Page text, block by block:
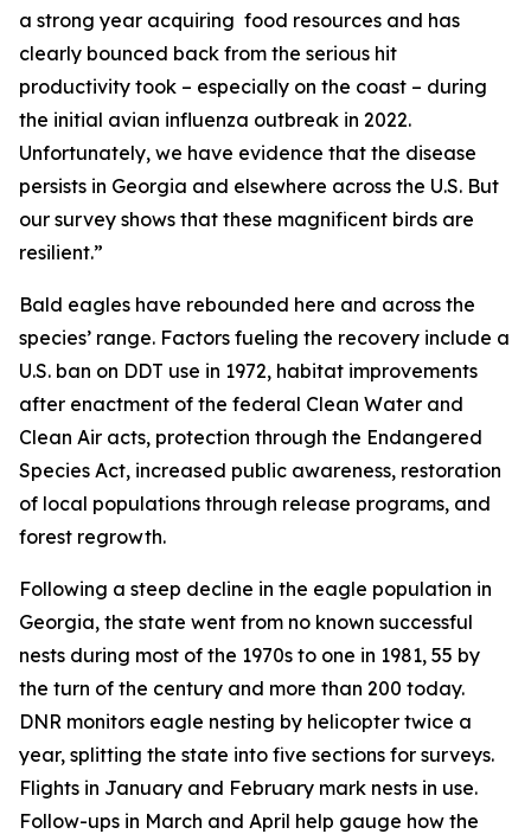
a strong year acquiring food resources and has
clearly bounced back from the serious hit
productivity took – especially on the coast – during
the initial avian influenza outbreak in 2022.
Unfortunately, we have evidence that the disease
persists in Georgia and elsewhere across the U.S. But
our survey shows that these magnificent birds are
resilient.”
Bald eagles have rebounded here and across the
species’ range. Factors fueling the recovery include a
U.S. ban on DDT use in 1972, habitat improvements
after enactment of the federal Clean Water and
Clean Air acts, protection through the Endangered
Species Act, increased public awareness, restoration
of local populations through release programs, and
forest regrowth.
Following a steep decline in the eagle population in
Georgia, the state went from no known successful
nests during most of the 1970s to one in 1981, 55 by
the turn of the century and more than 200 today.
DNR monitors eagle nesting by helicopter twice a
year, splitting the state into five sections for surveys.
Flights in January and February mark nests in use.
Follow-ups in March and April help gauge how the